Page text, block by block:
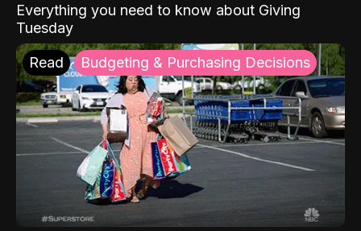
Everything you need to know about Giving
Tuesday
Read Budgeting & Purchasing Decisions